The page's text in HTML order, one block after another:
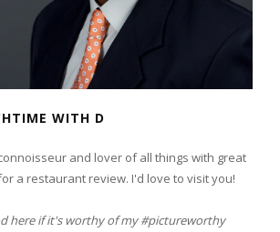
WITH D
and lover of all things with great
a restaurant review. I'd love to visit you!
here if it's worthy of my #pictureworthy